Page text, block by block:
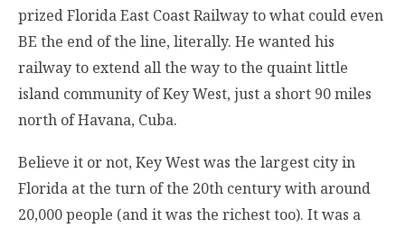
prized Florida East Coast Railway to what could even
BE the end of the line, literally. He wanted his
railway to extend all the way to the quaint little
island community of Key West, just a short 90 miles
north of Havana, Cuba.
Believe it or not, Key West was the largest city in
Florida at the turn of the 20th century with around
20,000 people (and it was the richest too). It was a